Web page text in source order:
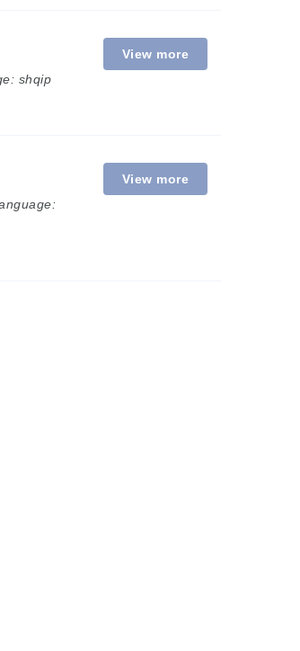
shqip
View more
View more